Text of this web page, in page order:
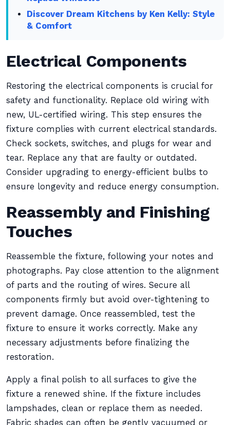
Discover Dream Kitchens by Ken Kelly: Style
& Comfort
Electrical Components
Restoring the electrical components is crucial for
safety and functionality. Replace old wiring with
new, UL-certified wiring. This step ensures the
fixture complies with current electrical standards.
Check sockets, switches, and plugs for wear and
tear. Replace any that are faulty or outdated.
Consider upgrading to energy-efficient bulbs to
ensure longevity and reduce energy consumption.
Reassembly and Finishing
Touches
Reassemble the fixture, following your notes and
photographs. Pay close attention to the alignment
of parts and the routing of wires. Secure all
components firmly but avoid over-tightening to
prevent damage. Once reassembled, test the
fixture to ensure it works correctly. Make any
necessary adjustments before finalizing the
restoration.
Apply a final polish to all surfaces to give the
fixture a renewed shine. If the fixture includes
lampshades, clean or replace them as needed.
Fabric shades can often be gently vacuumed or